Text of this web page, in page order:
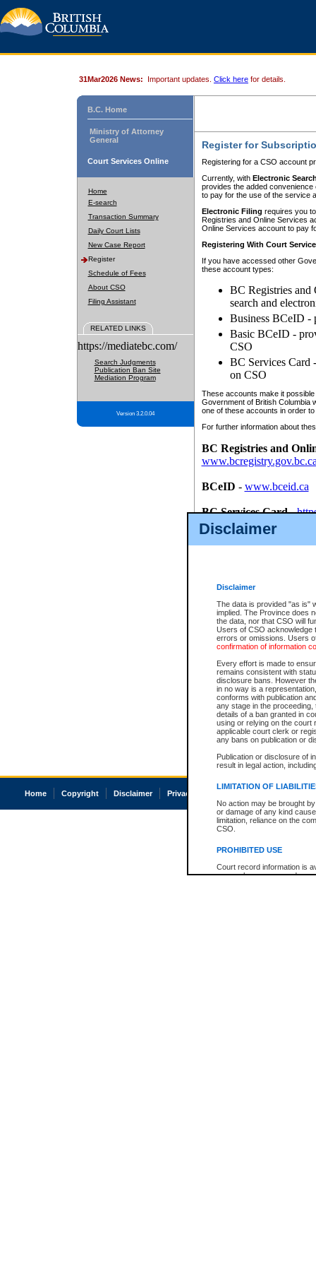
Disclaimer
Disclaimer
The data is provided "as is"
implied. The Province does
the data, nor that CSO will
Users of CSO acknowledge
errors or omissions. Users
confirmation of information
Every effort is made to
remains consistent with
disclosure bans. However
in no way is a
conforms with publication
any stage in the
details of a ban granted in
using or relying on the court
applicable court clerk or
any bans on publication or
Publication or disclosure of
result in legal action,
LIMITATION OF
No action may be brought
or damage of any kind
limitation, reliance on the
CSO.
PROHIBITED USE
Court record information is
research purposes and may
31Mar2026 News: Important updates. Click here for details.
B.C. Home
Ministry of Attorney
General
Court Services Online
Home
E-search
Transaction Summary
Daily Court Lists
New Case Report
Register
Schedule of Fees
About CSO
Filing Assistant
RELATED LINKS
https://mediatebc.com/
Search Judgments
Publication Ban Site
Mediation Program
Version 3.2.0.04
Register for
Registering for a CSO account
Currently, with Electronic
provides the added
to pay for the use of the service
Electronic Filing requires you
Registries and Online Services
Online Services account to pay
Registering With Court
If you have accessed other
these account types:
BC Registries and
search and
Business BCeID -
Basic BCeID -
CSO
BC Services Card
on CSO
These accounts make it
Government of British Columbia
one of these accounts in order
For further information about
BC Registries and
BCeID - www.bceid.ca
BC Services Card-
id/bcservicescardapp
Once you register with CSO,
Home Copyright Disclaimer Privacy